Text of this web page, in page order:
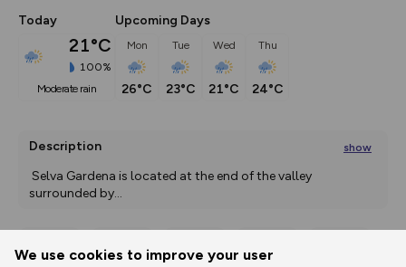
We use cookies to improve your user
Today
21°C
100%
moderate rain
Upcoming Days
Mon
26°C
Tue
23°C
Wed
21°C
Thu
24°C
Description show
surrounded by...